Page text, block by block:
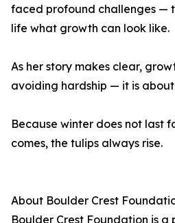
faced profound challenges —
life what growth can look like.
As her story makes clear,
avoiding hardship — it is
Because winter does not last
comes, the tulips always rise.
About Boulder Crest
Boulder Crest Foundation is